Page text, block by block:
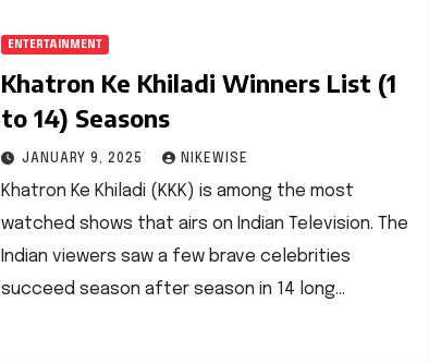
ENTERTAINMENT
Khatron Ke Khiladi Winners List (1
to 14) Seasons
JANUARY 9, 2025 NIKEWISE
Khatron Ke Khiladi (KKK) is among the most
watched shows that airs on Indian Television. The
Indian viewers saw a few brave celebrities
succeed season after season in 14 long…